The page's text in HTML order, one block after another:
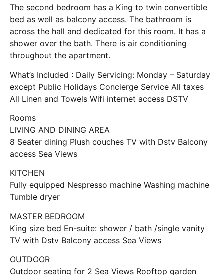
The second bedroom has a King to twin convertible
bed as well as balcony access. The bathroom is
across the hall and dedicated for this room. It has a
shower over the bath. There is air conditioning
throughout the apartment.
What’s Included : Daily Servicing: Monday – Saturday
except Public Holidays Concierge Service All taxes
All Linen and Towels Wifi internet access DSTV
Rooms
LIVING AND DINING AREA
8 Seater dining Plush couches TV with Dstv Balcony
access Sea Views
KITCHEN
Fully equipped Nespresso machine Washing machine
Tumble dryer
MASTER BEDROOM
King size bed En-suite: shower / bath /single vanity
TV with Dstv Balcony access Sea Views
OUTDOOR
Outdoor seating for 2 Sea Views Rooftop garden